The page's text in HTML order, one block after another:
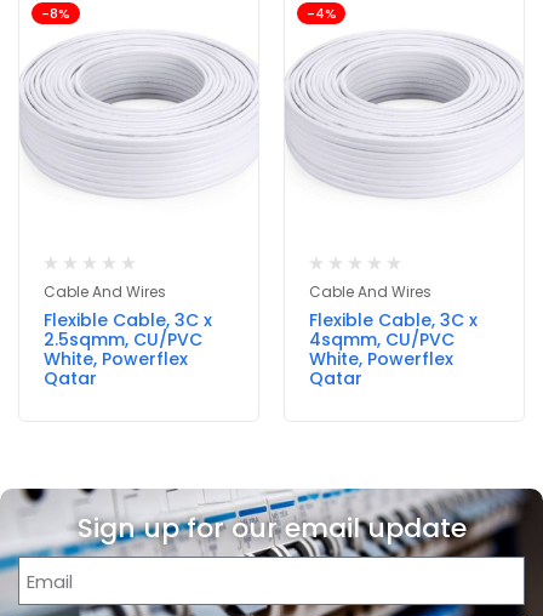
-8%
Cable And Wires
Flexible Cable, 3C x
2.5sqmm, CU/PVC
White, Powerflex
Qatar
-4%
Cable And Wires
Flexible Cable, 3C x
4sqmm, CU/PVC
White, Powerflex
Qatar
Sign up for our email update